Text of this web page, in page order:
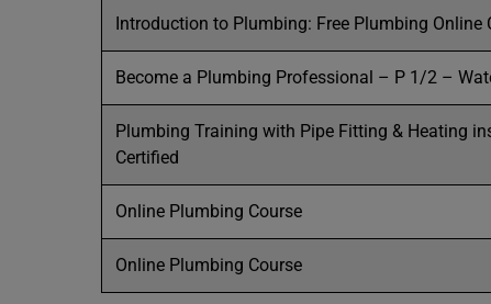
Introduction to Plumbing: Free Plumbing Online
Become a Plumbing Professional – P 1/2 –
Plumbing Training with Pipe Fitting & Heating
Certified
Online Plumbing Course
Online Plumbing Course